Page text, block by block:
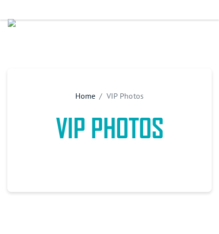
Home VIP Photos
VIP PHOTOS